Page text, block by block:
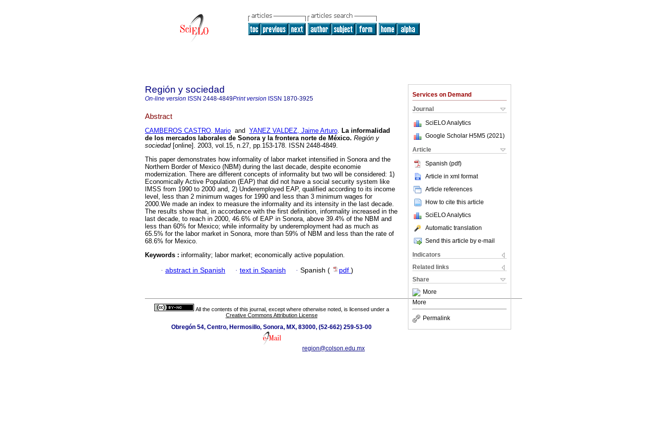
Services on Demand
Journal
SciELO Analytics
Google Scholar H5M5 (2021 )
Article
Spanish (pdf)
Article in xml format
Article references
How to cite this article
SciELO Analytics
Automatic translation
Send this article by e-mail
Indicators
Related links
Share
More
More
Permalink
Región y sociedad
On-line version ISSN 2448-4849Print version ISSN 1870-3925
Abstract
CAMBEROS CASTRO, Mario and YANEZ VALDEZ, Jaime Arturo. La informalidad
de los mercados laborales de Sonora y la frontera norte de México. Región y
sociedad[online]. 2003, vol.15, n.27, pp.153-178. ISSN 2448-4849.
This paper demonstrates how informality of labor market intensified in Sonora and the
Northern Border of Mexico (NBM) during the last decade, despite economie
modernization. There are different concepts of informality but two will be considered: 1)
Economically Active Population (EAP) that did not have a social security system like
IMSS from 1990 to 2000 and, 2) Underemployed EAP, qualified according to its income
level, less than 2 minimum wages for 1990 and less than 3 minimum wages for
2000.We made an index to measure the informality and its intensity in the last decade.
The results show that, in accordance with the first definition, informality increased in the
last decade, to reach in 2000, 46.6% of EAP in Sonora, above 39.4% of the NBM and
less than 60% for Mexico; while informality by underemployment had as much as
65.5% for the labor market in Sonora, more than 59% of NBM and less than the rate of
68.6% for Mexico.
Keywords : informality; labor market; economically active population.
· abstract in Spanish · text in Spanish · Spanish ( pdf )
All the contents of this journal, except where otherwise noted, is licensed under a
Creative Commons Attribution License
Obregón 54, Centro, Hermosillo, Sonora, MX, 83000, (52-662) 259-53-00
region@colson.edu.mx